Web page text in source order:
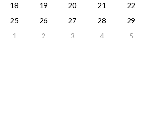
18 19 20 21
22
25 26 27 28
29
1 2 3 4 5